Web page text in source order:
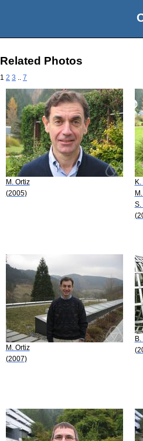
Related Photos
1 2 3 7
M. Ortiz
(2005)
S.
M. Ortiz
(2007)